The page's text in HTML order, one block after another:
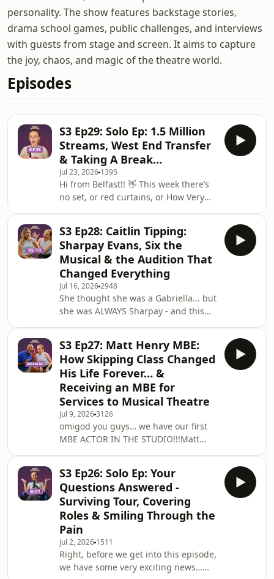
personality. The show features backstage stories,
drama school games, public challenges, and interviews
with guests from stage and screen. It aims to capture
the joy, chaos, and magic of the theatre world.
Episodes
S3 Ep29: Solo Ep: 1.5 Million
Streams, West End Transfer
& Taking A Break…
Jul 23, 2026 1395
Hi from Belfast!! 👋 This week there’s
no set, or red curtains, or How Very
as we have a little announcement…
How Very Hannah is taking a summer
break!! I’ve been nonstop this year as
you all know - and with Legally Blonde
having a few weeks off, it feels like
the right time for the whole HVH team
to have a little bit of downt
S3 Ep28: Caitlin Tipping:
Sharpay Evans, Six the
Musical & the Audition That
Changed Everything
Jul 16, 20262948
She thought she was a Gabriella... but
she was ALWAYS Sharpay - and this
stacked from Jane Seymour in Six on
the NCL Bliss cruise to covering Elsa
in Disney's Frozen at Theatre Royal
Drury Lane, and Cathy in The Last Five
Years at Edinburgh Fringe.She has
done it all and she is only just getting
started ✨We get into everyt
S3 Ep27: Matt Henry MBE:
How Skipping Class Changed
His Life Forever… &
Receiving an MBE for
Services to Musical Theatre
Jul 9, 20263126
omigod you guys… we have our first
MBE ACTOR IN THE STUDIO!!!Matt
Award winner, MBE for services to
musical theatre, original Lola in Kinky
Boots, and currently playing Nigel in
The Devil Wears Prada at the
Dominion Theatre.And honestly, this
conversation gave me so much. I had
my notepad out, I was furiously
scribbling, and I m
S3 Ep26: Solo Ep: Your
Questions Answered -
Surviving Tour, Covering
Roles & Smiling Through the
Pain
Jul 2, 2026 1511
Right, before we get into this episode,
we have some very exciting news…